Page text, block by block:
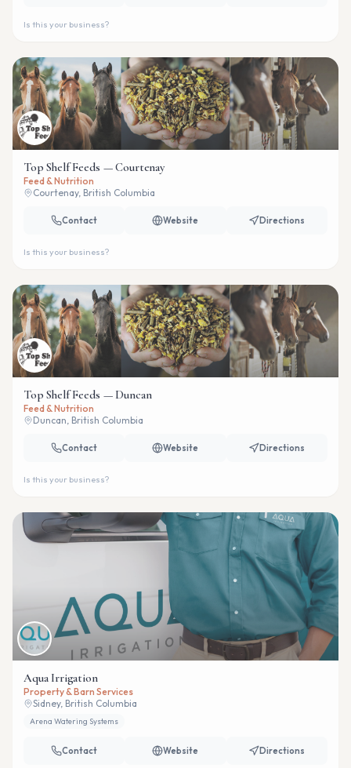
Is this your business?
Top Shelf Feeds — Courtenay
Feed & Nutrition
Courtenay, British Columbia
Contact Website Directions
Is this your business?
Top Shelf Feeds — Duncan
Feed & Nutrition
Duncan, British Columbia
Contact Website Directions
Is this your business?
Aqua Irrigation
Property & Barn Services
Sidney, British Columbia
Arena Watering Systems
Contact Website Directions